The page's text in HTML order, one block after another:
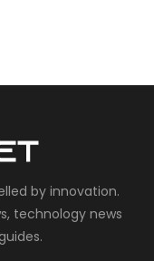
by innovation.
technology news